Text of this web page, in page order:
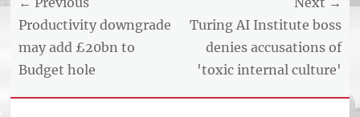
navigation
Previous
post:
Productivity downgrade
may add £20bn to
Budget hole
Next
post:
Turing AI Institute boss
denies accusations of
'toxic internal culture'